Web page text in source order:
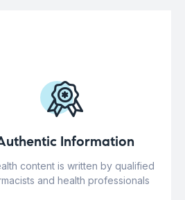
Information
content is written by qualified
and health professionals